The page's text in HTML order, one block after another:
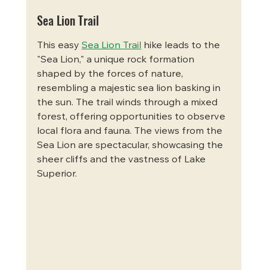
Sea Lion Trail
This easy Sea Lion Trail
hike leads to the
"Sea Lion," a unique rock formation
shaped by the forces of nature,
resembling a majestic sea lion basking in
the sun. The trail winds through a mixed
forest, offering opportunities to observe
local flora and fauna. The views from the
Sea Lion are spectacular, showcasing the
sheer cliffs and the vastness of Lake
Superior.